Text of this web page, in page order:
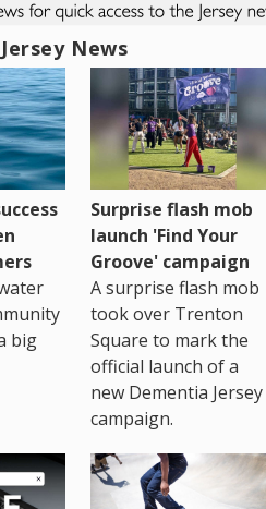
News
big
Surprise flash mob
launch 'Find Your
Groove' campaign
A surprise flash mob
took over Trenton
Square to mark the
official launch of a
new Dementia Jersey
campaign.